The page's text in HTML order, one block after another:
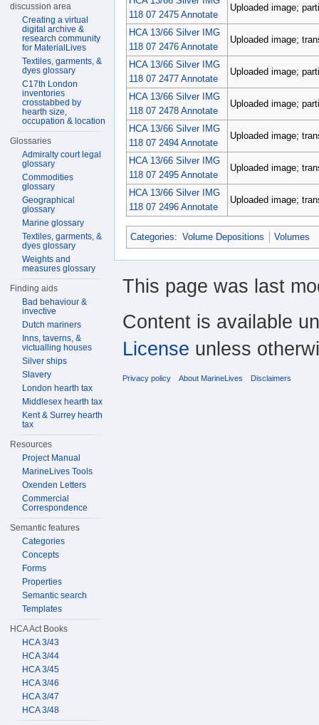
118 07 2475 Annotate
Uploaded image;
HCA 13/66 Silver IMG
118 07 2476 Annotate
Uploaded image;
HCA 13/66 Silver IMG
118 07 2477 Annotate
Uploaded image;
HCA 13/66 Silver IMG
118 07 2478 Annotate
Uploaded image;
HCA 13/66 Silver IMG
118 07 2494 Annotate
Uploaded image;
HCA 13/66 Silver IMG
118 07 2495 Annotate
Uploaded image;
HCA 13/66 Silver IMG
118 07 2496 Annotate
Uploaded image;
Categories: Volume Depositions Volumes
discussion area
Creating a virtual
digital archive &
research community
for MaterialLives
Textiles, garments, &
dyes glossary
C17th London
inventories
crosstabbed by
hearth size,
occupation & location
Glossaries
Admiralty court legal
glossary
Commodities
glossary
Geographical
glossary
Marine glossary
Textiles, garments, &
dyes glossary
Weights and
measures glossary
Finding aids
Bad behaviour &
invective
Dutch mariners
Inns, taverns, &
victualling houses
Silver ships
Slavery
London hearth tax
Middlesex hearth tax
Kent & Surrey hearth
tax
Resources
Project Manual
MarineLives Tools
Oxenden Letters
Commercial
Correspondence
Semantic features
Categories
Concepts
Forms
Properties
Semantic search
Templates
HCA Act Books
HCA 3/43
HCA 3/44
HCA 3/45
HCA 3/46
HCA 3/47
HCA 3/48
This page was last
Content is available
License unless
Privacy policy About MarineLives Disclaimers